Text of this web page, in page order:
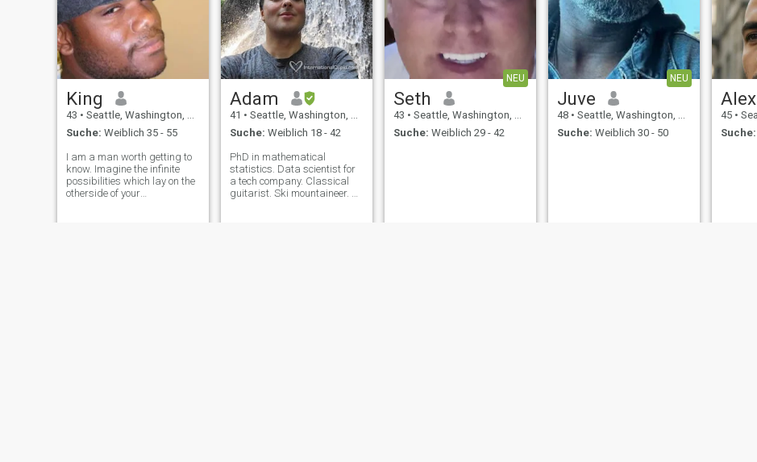
King
43 • Seattle, Washington, USA
Suche: Weiblich 35 - 55
I am a man worth getting to
know. Imagine the infinite
possibilities which lay on the
otherside of your
Adam
41 • Seattle, Washington, USA
Suche: Weiblich 18 - 42
PhD in mathematical
statistics. Data scientist for
a tech company. Classical
guitarist. Ski mountaineer. All
NEU
Seth
43 • Seattle, Washington, USA
Suche: Weiblich 29 - 42
NEU
Juve
48 • Seattle, Washington, USA
Suche: Weiblich 30 - 50
Alex
45 •
Suche: